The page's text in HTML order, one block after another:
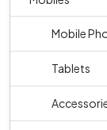
Mobile
Tablets